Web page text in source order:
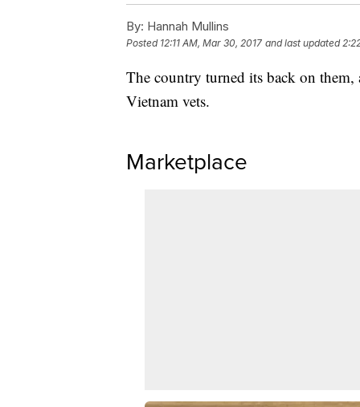
By: Hannah Mullins
Posted 12:11 AM, Mar 30, 2017 and last updated
The country turned its back on
Vietnam vets.
Marketplace